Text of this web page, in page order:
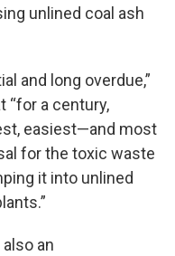
unlined coal ash
and long overdue,”
“for a century,
easiest—and most
for the toxic waste
it into unlined
an